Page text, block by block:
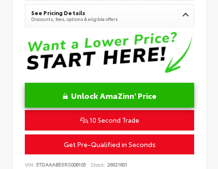
See Pricing Details
Discounts, fees, options & eligible offers
Unlock AmaZinn' Price
10 Second Trade
Get Pre-Qualified in Seconds
VIN: 5TDAAAB55RS008105 Stock: 26921601